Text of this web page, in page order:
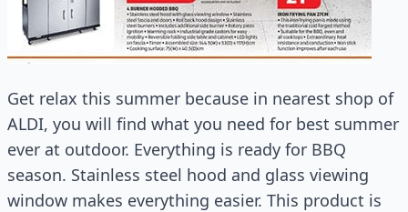
Get relax this summer because in nearest shop of
ALDI, you will find what you need for best summer
ever at outdoor. Everything is ready for BBQ
season. Stainless steel hood and glass viewing
window makes everything easier. This product is